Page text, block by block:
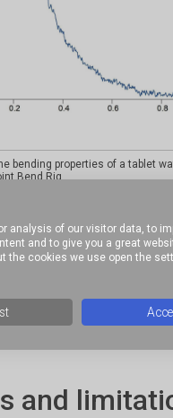
bending properties of a tablet
Bend Rig
form
and
analysis of our visitor data, to
and to give you a great
the cookies we use open the